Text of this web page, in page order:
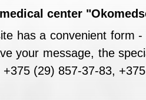
center
has a convenient form
your message, the
(29) 857-37-83,